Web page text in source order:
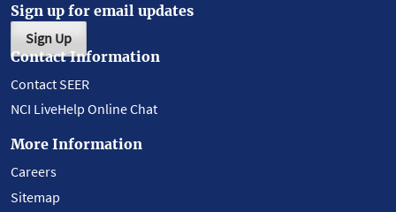
Sign up for email updates
Sign Up
Contact Information
Contact SEER
NCI LiveHelp Online Chat
More Information
Careers
Sitemap